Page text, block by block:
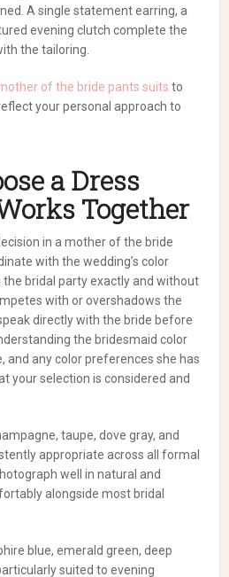
A single statement earring, a
evening clutch complete the
the tailoring.
of the bride pants suits to
your personal approach to
a Dress
Together
in a mother of the bride
with the wedding’s color
bridal party exactly and without
with or overshadows the
directly with the bride before
the bridesmaid color
and any color preferences she has
your selection is considered and
taupe, dove gray, and
appropriate across all formal
well in natural and
alongside most bridal
blue, emerald green, deep
suited to evening